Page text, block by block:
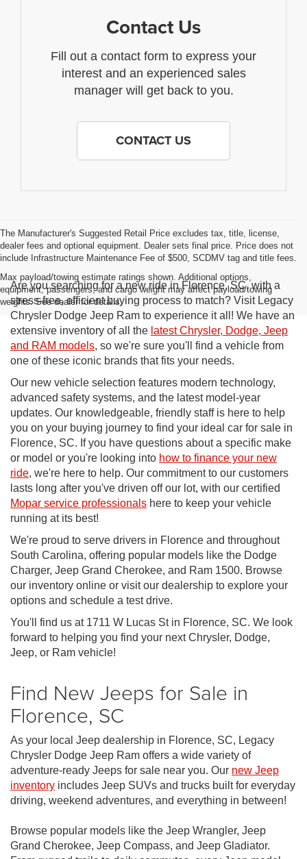
Contact Us
Fill out a contact form to express your
interest and an experienced sales
manager will get back to you.
CONTACT US
The Manufacturer's Suggested Retail Price excludes tax, title, license,
dealer fees and optional equipment. Dealer sets final price. Price does not
include Infrastructure Maintenance Fee of $500, SCDMV tag and title fees.
Max payload/towing estimate ratings shown. Additional options,
equipment, passengers, and cargo weight may affect payload/towing
weights. See dealer for details.
Are you searching for a new ride in Florence, SC, with a
stress-free, efficient buying process to match? Visit Legacy
Chrysler Dodge Jeep Ram to experience it all! We have an
extensive inventory of all the latest Chrysler, Dodge, Jeep
and RAM models, so we're sure you'll find a vehicle from
one of these iconic brands that fits your needs.
Our new vehicle selection features modern technology,
advanced safety systems, and the latest model-year
updates. Our knowledgeable, friendly staff is here to help
you on your buying journey to find your ideal car for sale in
Florence, SC. If you have questions about a specific make
or model or you're looking into how to finance your new
ride, we're here to help. Our commitment to our customers
lasts long after you've driven off our lot, with our certified
Mopar service professionals here to keep your vehicle
running at its best!
We're proud to serve drivers in Florence and throughout
South Carolina, offering popular models like the Dodge
Charger, Jeep Grand Cherokee, and Ram 1500. Browse
our inventory online or visit our dealership to explore your
options and schedule a test drive.
You'll find us at 1711 W Lucas St in Florence, SC. We look
forward to helping you find your next Chrysler, Dodge,
Jeep, or Ram vehicle!
Find New Jeeps for Sale in
Florence, SC
As your local Jeep dealership in Florence, SC, Legacy
Chrysler Dodge Jeep Ram offers a wide variety of
adventure-ready Jeeps for sale near you. Our new Jeep
inventory includes Jeep SUVs and trucks built for everyday
driving, weekend adventures, and everything in between!
Browse popular models like the Jeep Wrangler, Jeep
Grand Cherokee, Jeep Compass, and Jeep Gladiator.